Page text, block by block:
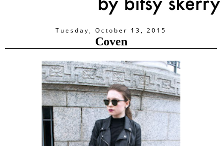
Tuesday, October 13, 2015
Coven